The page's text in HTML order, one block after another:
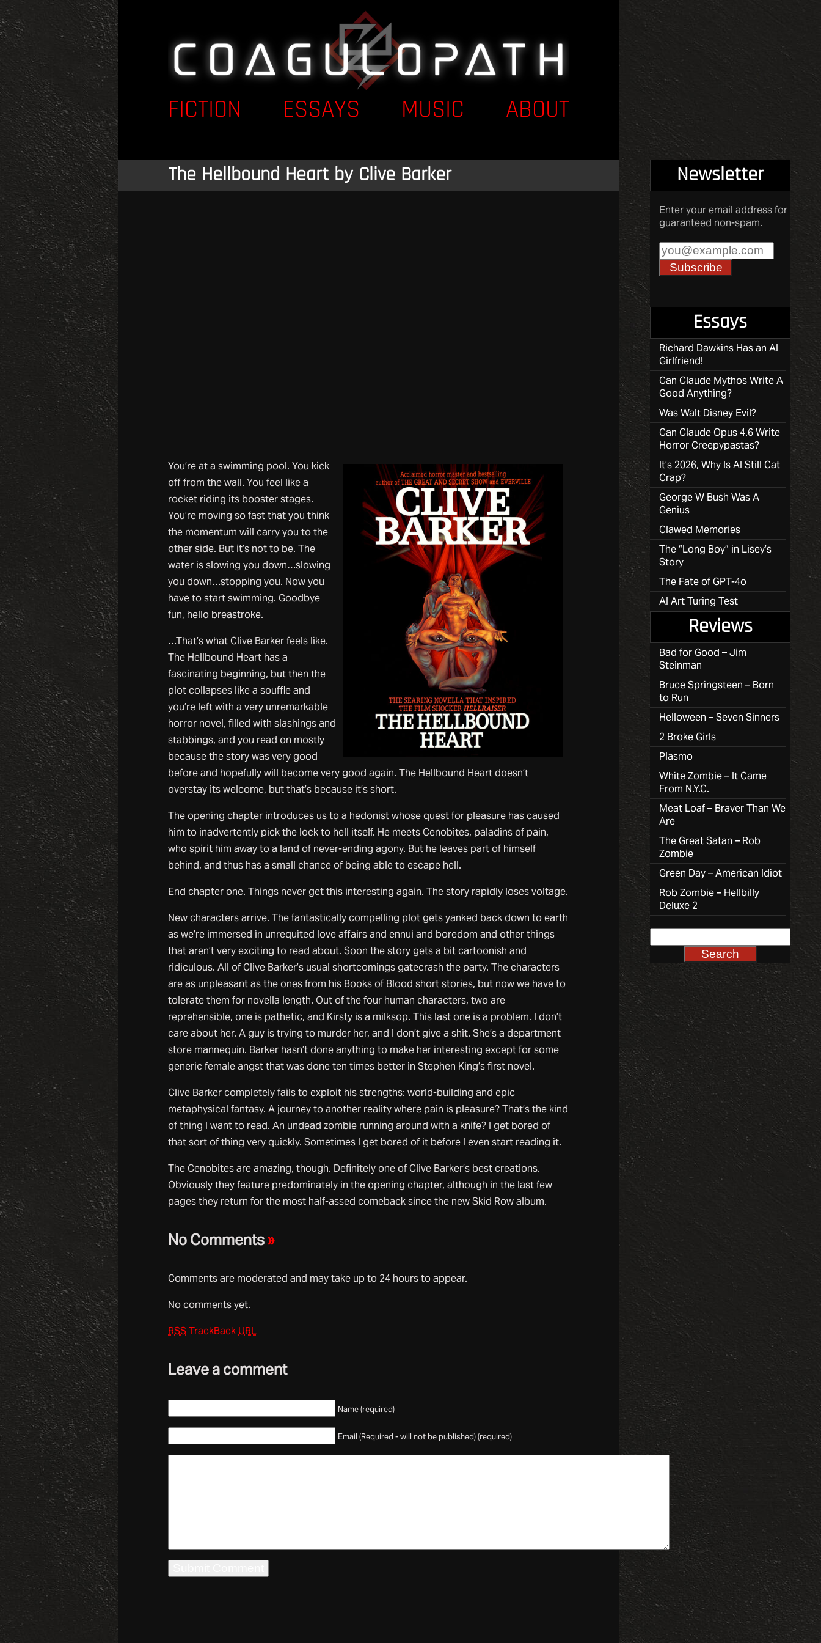
FICTION ESSAYS MUSIC ABOUT
The Hellbound Heart by Clive Barker
You’re at a swimming pool. You kick
off from the wall. You feel like a
rocket riding its booster stages.
You’re moving so fast that you think
the momentum will carry you to the
other side. But it’s not to be. The
water is slowing you down…slowing
you down…stopping you. Now you
have to start swimming. Goodbye
fun, hello breastroke.
…That’s what Clive Barker feels like.
The Hellbound Heart has a
fascinating beginning, but then the
plot collapses like a souffle and
you’re left with a very unremarkable
horror novel, filled with slashings and
stabbings, and you read on mostly
because the story was very good
before and hopefully will become very good again. The Hellbound Heart doesn’t
overstay its welcome, but that’s because it’s short.
The opening chapter introduces us to a hedonist whose quest for pleasure has caused
him to inadvertently pick the lock to hell itself. He meets Cenobites, paladins of pain,
who spirit him away to a land of never-ending agony. But he leaves part of himself
behind, and thus has a small chance of being able to escape hell.
End chapter one. Things never get this interesting again. The story rapidly loses voltage.
New characters arrive. The fantastically compelling plot gets yanked back down to earth
as we’re immersed in unrequited love affairs and ennui and boredom and other things
that aren’t very exciting to read about. Soon the story gets a bit cartoonish and
ridiculous. All of Clive Barker’s usual shortcomings gatecrash the party. The characters
are as unpleasant as the ones from his Books of Blood short stories, but now we have to
tolerate them for novella length. Out of the four human characters, two are
reprehensible, one is pathetic, and Kirsty is a milksop. This last one is a problem. I don’t
care about her. A guy is trying to murder her, and I don’t give a shit. She’s a department
store mannequin. Barker hasn’t done anything to make her interesting except for some
generic female angst that was done ten times better in Stephen King’s first novel.
Clive Barker completely fails to exploit his strengths: world-building and epic
metaphysical fantasy. A journey to another reality where pain is pleasure? That’s the kind
of thing I want to read. An undead zombie running around with a knife? I get bored of
that sort of thing very quickly. Sometimes I get bored of it before I even start reading it.
The Cenobites are amazing, though. Definitely one of Clive Barker’s best creations.
Obviously they feature predominately in the opening chapter, although in the last few
pages they return for the most half-assed comeback since the new Skid Row album.
No Comments»
Comments are moderated and may take up to 24 hours to appear.
No comments yet.
RSSTrackBack URL
Leave a comment
Name (required)
Email (Required - will not be published) (required)
Newsletter
Enter your email address for
guaranteed non-spam.
Essays
Richard Dawkins Has an AI
Girlfriend!
Can Claude Mythos Write A
Good Anything?
Was Walt Disney Evil?
Can Claude Opus 4.6 Write
Horror Creepypastas?
It’s 2026, Why Is AI Still Cat
Crap?
George W Bush Was A
Genius
Clawed Memories
The “Long Boy” in Lisey’s
Story
The Fate of GPT-4o
AI Art Turing Test
Reviews
Bad for Good – Jim
Steinman
Bruce Springsteen – Born
to Run
Helloween – Seven Sinners
2 Broke Girls
Plasmo
White Zombie – It Came
From N.Y.C.
Meat Loaf – Braver Than We
Are
The Great Satan – Rob
Zombie
Green Day – American Idiot
Rob Zombie – Hellbilly
Deluxe 2